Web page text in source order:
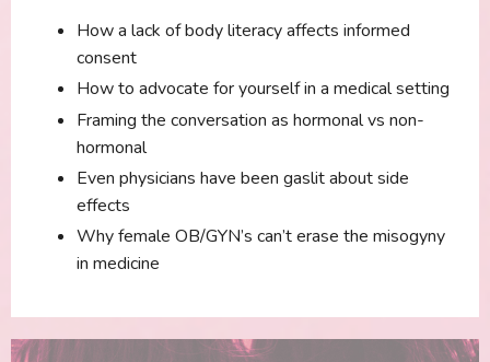
How a lack of body literacy affects informed
consent
How to advocate for yourself in a medical setting
Framing the conversation as hormonal vs non-
hormonal
Even physicians have been gaslit about side
effects
Why female OB/GYN’s can’t erase the misogyny
in medicine